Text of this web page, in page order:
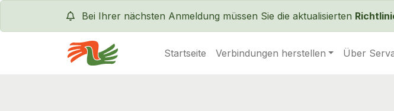
Bei Ihrer nächsten Anmeldung müssen Sie die aktualisierten
Servas International Startseite Verbindungen herstellen Über